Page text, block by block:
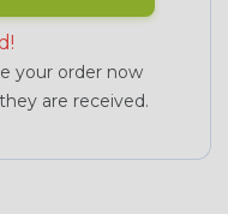
your order now
are received.